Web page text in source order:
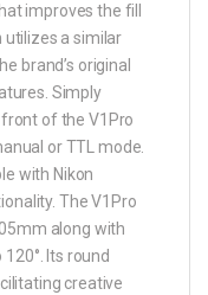
improves the fill
utilizes a similar
brand’s original
Simply
of the V1Pro
or TTL mode.
with Nikon
The V1Pro
along with
Its round
creative